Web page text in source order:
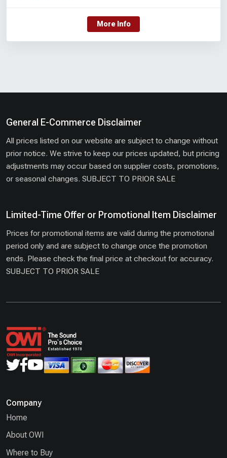
More Info
General E-Commerce Disclaimer
All prices listed on our website are subject to change without
prior notice. We strive to keep our prices updated, but pricing
adjustments may occur based on supplier costs, promotions,
or seasonal changes. SUBJECT TO PRIOR SALE
Limited-Time Offer or Promotional Item Disclaimer
Prices for promotional items are valid during the promotional
period only and are subject to change once the promotion
ends. Please check the final price at checkout for accuracy.
SUBJECT TO PRIOR SALE
Company
Home
About OWI
Where to Buy